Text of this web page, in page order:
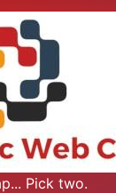
Pick two.